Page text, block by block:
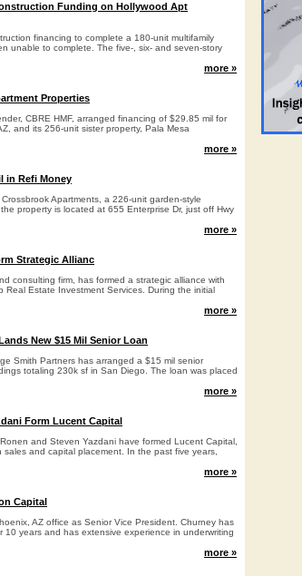
Funding on Hollywood Apt
financing to complete a 180-unit multifamily
unable to complete. The five-, six- and seven-story
more »
Properties
CBRE HMF, arranged financing of $29.85 mil for
and its 256-unit sister property, Pala Mesa
more »
in Refi Money
Apartments, a 226-unit garden-style
property is located at 655 Enterprise Dr, just off Hwy
more »
Strategic Allianc
consulting firm, has formed a strategic alliance with
Real Estate Investment Services. During the initial
more »
New $15 Mil Senior Loan
Smith Partners has arranged a $15 mil senior
totaling 230k sf in San Diego. The loan was placed
more »
Form Lucent Capital
and Steven Yazdani have formed Lucent Capital,
and capital placement. In the past five years,
more »
Capital
AZ office as Senior Vice President. Churney has
years and has extensive experience in underwriting
more »